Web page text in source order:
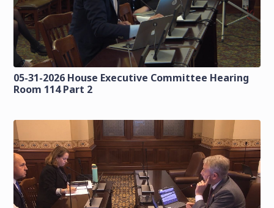
05-31-2026 House Executive Committee Hearing
Room 114 Part 2